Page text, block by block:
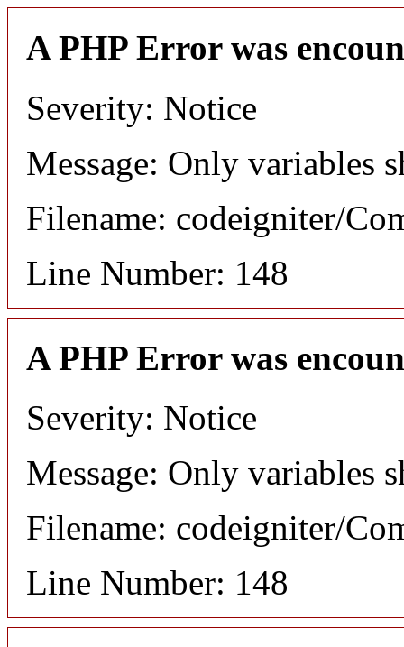
A PHP Error was
Severity: Notice
Message: Only variables
Filename: codeigniter/
Line Number: 148
A PHP Error was
Severity: Notice
Message: Only variables
Filename: codeigniter/
Line Number: 148